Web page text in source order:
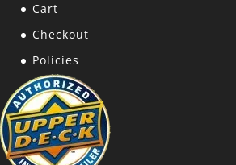
Cart
Checkout
Policies